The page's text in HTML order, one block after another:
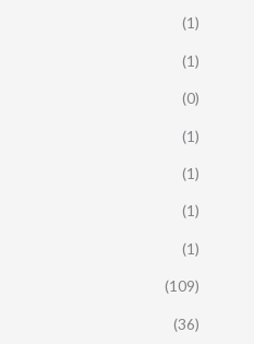
(1)
(1)
(0)
(1)
(1)
(1)
(1)
(109)
(36)